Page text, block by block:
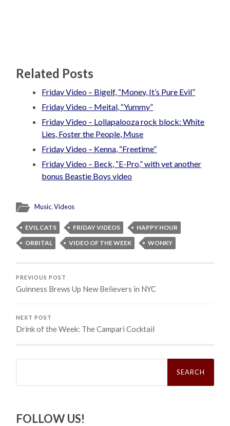
Related Posts
Friday Video – Bigelf, “Money, It’s Pure Evil”
Friday Video – Meital, “Yummy”
Friday Video – Lollapalooza rock block: White
Lies, Foster the People, Muse
Friday Video – Kenna, “Freetime”
Friday Video – Beck, “E-Pro,” with yet another
bonus Beastie Boys video
Music,Videos
EVIL CATS FRIDAY VIDEOS
HAPPY HOUR
ORBITAL
VIDEO OF THE WEEK WONKY
PREVIOUS POST
Guinness Brews Up New Believers in NYC
NEXT POST
Drink of the Week: The Campari Cocktail
Search
FOLLOW US!